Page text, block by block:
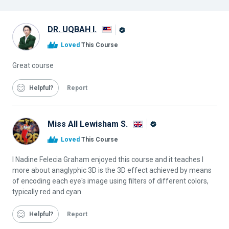
DR. UQBAH I.
Loved This Course
Great course
Helpful Report
Miss All Lewisham S.
Loved This Course
I Nadine Felecia Graham enjoyed this course and it teaches I
more about anaglyphic 3D is the 3D effect achieved by means
of encoding each eye's image using filters of different colors,
typically red and cyan.
Helpful Report